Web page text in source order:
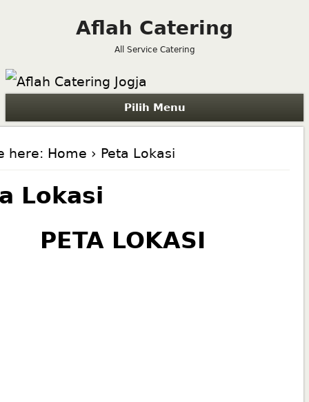
Aflah Catering
All Service Catering
Pilih Menu
here: Home › Peta Lokasi
Lokasi
PETA LOKASI